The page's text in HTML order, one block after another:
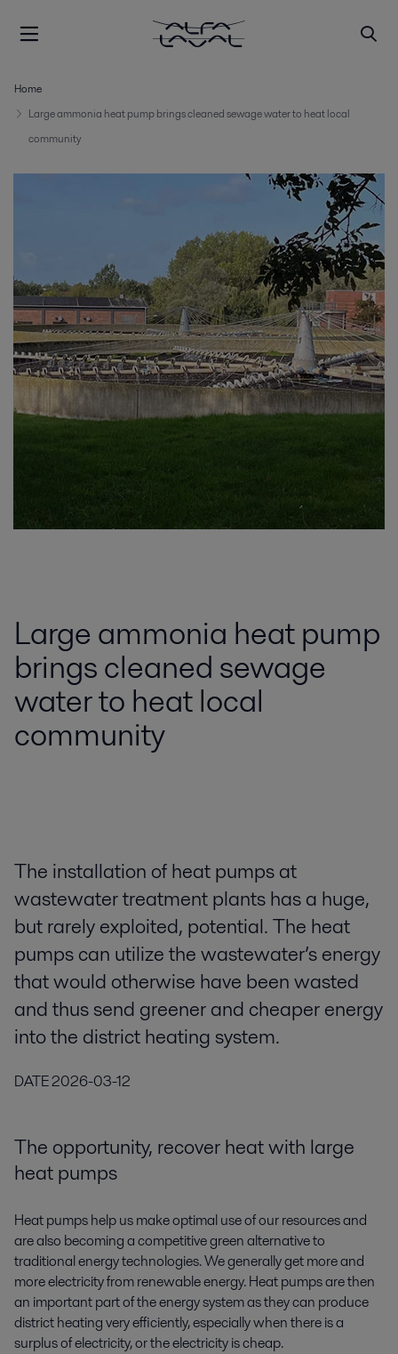
Home
Large ammonia heat pump brings cleaned sewage water to heat local
community
Large ammonia heat pump
brings cleaned sewage
water to heat local
community
The installation of heat pumps at
wastewater treatment plants has a huge,
but rarely exploited, potential. The heat
pumps can utilize the wastewater’s energy
that would otherwise have been wasted
and thus send greener and cheaper energy
into the district heating system.
DATE2026-03-12
The opportunity, recover heat with large
heat pumps
Heat pumps help us make optimal use of our resources and
are also becoming a competitive green alternative to
traditional energy technologies. We generally get more and
more electricity from renewable energy. Heat pumps are then
an important part of the energy system as they can produce
district heating very efficiently, especially when there is a
surplus of electricity, or the electricity is cheap.